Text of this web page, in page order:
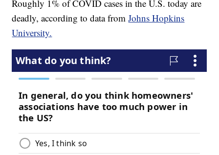
Roughly 1% of COVID cases in the U.S. today are
deadly, according to data fromJohns Hopkins
University.